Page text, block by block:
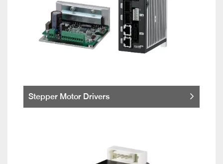
Stepper Motor Drivers